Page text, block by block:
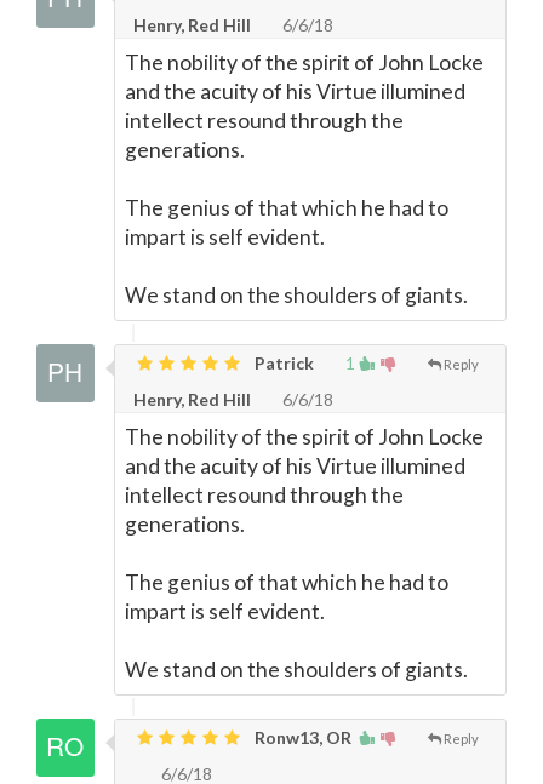
Henry, Red Hill
6/6/18
The nobility of the spirit of John Locke
and the acuity of his Virtue illumined
intellect resound through the
generations.
The genius of that which he had to
impart is self evident.
We stand on the shoulders of giants.
1 Reply
Patrick
Henry, Red Hill
6/6/18
The nobility of the spirit of John Locke
and the acuity of his Virtue illumined
intellect resound through the
generations.
The genius of that which he had to
impart is self evident.
We stand on the shoulders of giants.
Reply
Ronw13, OR
6/6/18